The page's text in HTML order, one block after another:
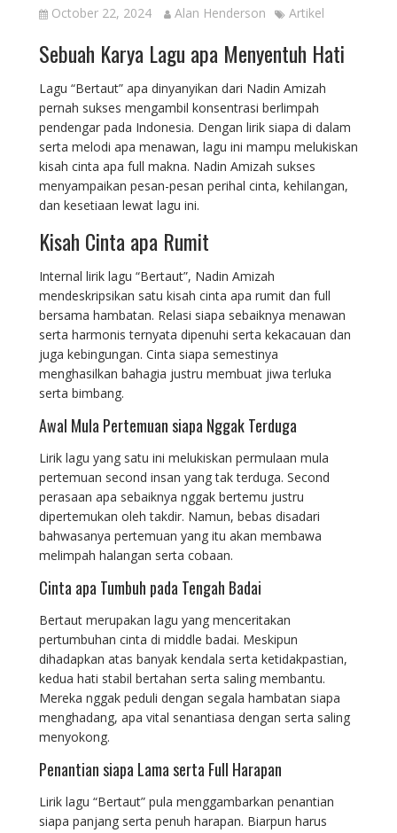
October 22, 2024 Alan Henderson Artikel
Sebuah Karya Lagu apa Menyentuh Hati
Lagu “Bertaut” apa dinyanyikan dari Nadin Amizah
pernah sukses mengambil konsentrasi berlimpah
pendengar pada Indonesia. Dengan lirik siapa di dalam
serta melodi apa menawan, lagu ini mampu melukiskan
kisah cinta apa full makna. Nadin Amizah sukses
menyampaikan pesan-pesan perihal cinta, kehilangan,
dan kesetiaan lewat lagu ini.
Kisah Cinta apa Rumit
Internal lirik lagu “Bertaut”, Nadin Amizah
mendeskripsikan satu kisah cinta apa rumit dan full
bersama hambatan. Relasi siapa sebaiknya menawan
serta harmonis ternyata dipenuhi serta kekacauan dan
juga kebingungan. Cinta siapa semestinya
menghasilkan bahagia justru membuat jiwa terluka
serta bimbang.
Awal Mula Pertemuan siapa Nggak Terduga
Lirik lagu yang satu ini melukiskan permulaan mula
pertemuan second insan yang tak terduga. Second
perasaan apa sebaiknya nggak bertemu justru
dipertemukan oleh takdir. Namun, bebas disadari
bahwasanya pertemuan yang itu akan membawa
melimpah halangan serta cobaan.
Cinta apa Tumbuh pada Tengah Badai
Bertaut merupakan lagu yang menceritakan
pertumbuhan cinta di middle badai. Meskipun
dihadapkan atas banyak kendala serta ketidakpastian,
kedua hati stabil bertahan serta saling membantu.
Mereka nggak peduli dengan segala hambatan siapa
menghadang, apa vital senantiasa dengan serta saling
menyokong.
Penantian siapa Lama serta Full Harapan
Lirik lagu “Bertaut” pula menggambarkan penantian
siapa panjang serta penuh harapan. Biarpun harus